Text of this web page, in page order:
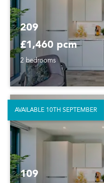
209
£1,460 pcm
2 bedrooms
109
AVAILABLE 10TH SEPTEMBER